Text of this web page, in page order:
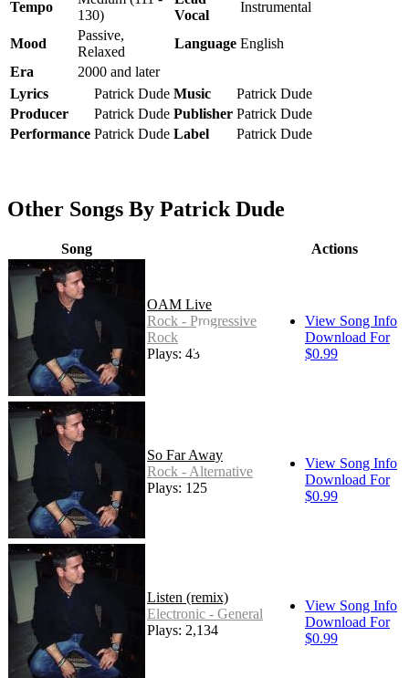
Tempo
130)
Vocal
Instrumental
Mood
Passive,
Relaxed
Language English
Era
2000 and later
Lyrics
Patrick Dude Music
Patrick Dude
Producer
Patrick Dude Publisher Patrick Dude
Performance Patrick Dude Label Patrick Dude
Other Songs By Patrick Dude
Song Actions
OAM Live
Rock - Progressive
Rock
Plays: 43
View Song Info
Download For
$0.99
So Far Away
Rock - Alternative
Plays: 125
View Song Info
Download For
$0.99
Listen (remix)
Electronic - General
Plays: 2,134
View Song Info
Download For
$0.99